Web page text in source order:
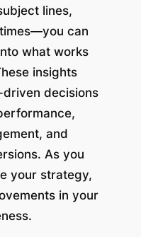
lines,
can
what works
insights
decisions
and
As you
your strategy,
in your